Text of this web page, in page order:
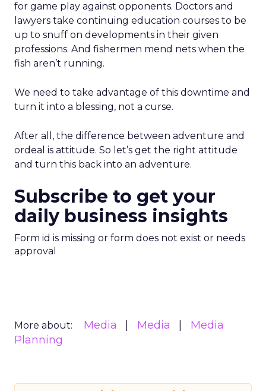
for game play against opponents. Doctors and
lawyers take continuing education courses to be
up to snuff on developments in their given
professions. And fishermen mend nets when the
fish aren’t running.
We need to take advantage of this downtime and
turn it into a blessing, not a curse.
After all, the difference between adventure and
ordeal is attitude. So let’s get the right attitude
and turn this back into an adventure.
Subscribe to get your
daily business insights
Form id is missing or form does not exist or needs
approval
More about: Media Media
Media
Planning